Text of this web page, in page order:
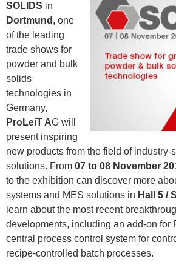
Socios
Acerca
de
ProLeiT
SOLIDS in
Dortmund , one
of the leading
trade shows for
powder and bulk
solids
technologies in
Germany,
ProLeiT AG will
present inspiring
new products from the field of industry-
solutions. From 07 to 08 November
to the exhibition can discover more
systems and MES solutions in Hall 5 /
learn about the most recent
developments, including an add-on for
central process control system for
recipe-controlled batch processes.